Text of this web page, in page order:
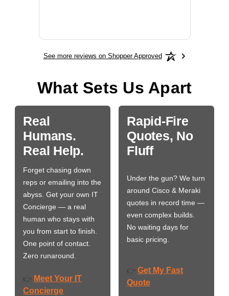
See more reviews on Shopper Approved
What Sets Us Apart
Real
Humans.
Real Help.
Forget chasing down
reps or emailing into the
abyss. Get your own IT
Concierge — a real
human who stays with
you from start to finish.
One point of contact.
Zero runaround.
👉 Meet Your IT
Concierge
Rapid-Fire
Quotes, No
Fluff
Under the gun? We turn
around Cisco & Meraki
quotes in record time —
even complex builds.
No waiting days for
basic pricing.
👉 Get My Fast
Quote